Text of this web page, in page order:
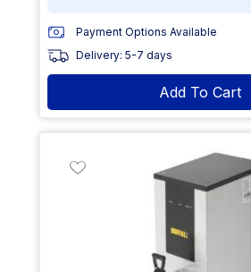
Payment Options Available
Delivery: 5-7 days
Add To Cart